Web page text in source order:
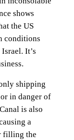
shows
the US
conditions
It’s
shipping
in danger of
is also
a
filling the